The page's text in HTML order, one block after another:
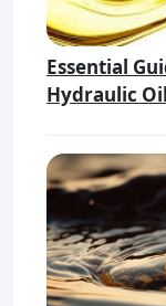
Essential
Hydraulic Oil